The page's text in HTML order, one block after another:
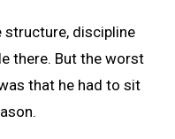
structure, discipline
there. But the worst
that he had to sit